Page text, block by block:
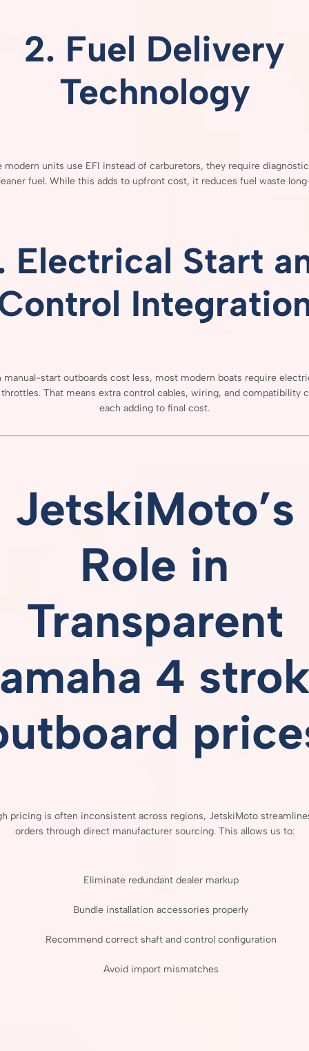
2. Fuel Delivery
Technology
modern units use EFI instead of carburetors, they require
fuel. While this adds to upfront cost, it reduces fuel waste
Electrical Start
manual-start outboards cost less, most modern boats require
throttles. That means extra control cables, wiring, and compatibility
each adding to final cost.
JetskiMoto’s
Role in
Transparent
4
pricing is often inconsistent across regions, JetskiMoto
orders through direct manufacturer sourcing. This allows us to:
Eliminate redundant dealer markup
Bundle installationaccessories properly
Recommend correct shaft and control configuration
Avoid import mismatches